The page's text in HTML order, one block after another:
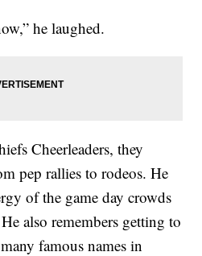
he laughed.
Cheerleaders, they
pep rallies to rodeos. He
of the game day crowds
also remembers getting to
famous names in